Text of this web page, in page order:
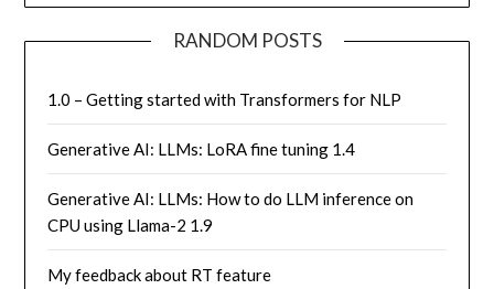
RANDOM POSTS
1.0 – Getting started with Transformers for NLP
Generative AI: LLMs: LoRA fine tuning 1.4
Generative AI: LLMs: How to do LLM inference on
CPU using Llama-2 1.9
My feedback about RT feature